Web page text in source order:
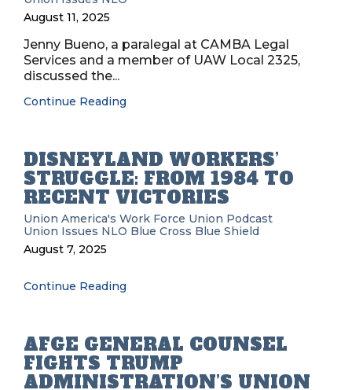
August 11, 2025
Jenny Bueno, a paralegal at CAMBA Legal
Services and a member of UAW Local 2325,
discussed the...
Continue Reading
DISNEYLAND WORKERS’
STRUGGLE: FROM 1984 TO
RECENT VICTORIES
Union America's Work Force Union Podcast
Union Issues NLO Blue Cross Blue Shield
August 7, 2025
Continue Reading
AFGE GENERAL COUNSEL
FIGHTS TRUMP
ADMINISTRATION’S UNION